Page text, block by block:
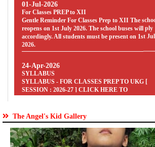
Parents
Zone
Students
Zone
Clubs
reopens on 1st July 2026. The school buses will ply
accordingly. All students must be present on 1st July
2026.
24-Apr-2026
SESSION : 2026-27 ] CLICK HERE TO
DOWNLOAD
24-Apr-2026
SESSION : 2026-27 ] CLICK HERE TO
DOWNLOAD
The Angel's Kid Gallery